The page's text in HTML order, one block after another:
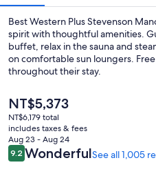
Best Western Plus Stevenson
spirit with thoughtful amenities.
buffet, relax in the sauna and
on comfortable sun loungers.
throughout their stay.
The
current
price
is
NT$5,373
NT$5,373
NT$6,179 total
includes taxes & fees
Aug 23 - Aug 24
Reviews
9.29.2 out of 10
WonderfulSee all 1,005